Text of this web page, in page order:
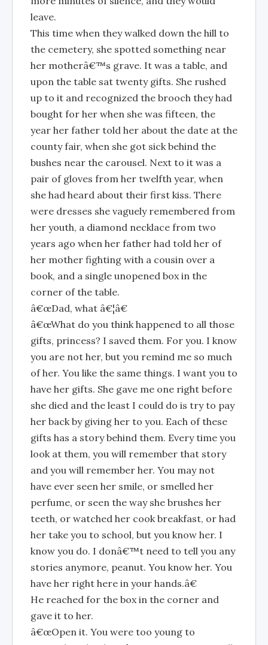
leave.
This time when they walked down the hill to
the cemetery, she spotted something near
her motherâ€™s grave. It was a table, and
upon the table sat twenty gifts. She rushed
up to it and recognized the brooch they had
bought for her when she was fifteen, the
year her father told her about the date at the
county fair, when she got sick behind the
bushes near the carousel. Next to it was a
pair of gloves from her twelfth year, when
she had heard about their first kiss. There
were dresses she vaguely remembered from
her youth, a diamond necklace from two
years ago when her father had told her of
her mother fighting with a cousin over a
book, and a single unopened box in the
corner of the table.
â€œDad, what â€¦â€
â€œWhat do you think happened to all those
gifts, princess? I saved them. For you. I know
you are not her, but you remind me so much
of her. You like the same things. I want you to
have her gifts. She gave me one right before
she died and the least I could do is try to pay
her back by giving her to you. Each of these
gifts has a story behind them. Every time you
look at them, you will remember that story
and you will remember her. You may not
have ever seen her smile, or smelled her
perfume, or seen the way she brushes her
teeth, or watched her cook breakfast, or had
her take you to school, but you know her. I
know you do. I donâ€™t need to tell you any
stories anymore, peanut. You know her. You
have her right here in your hands.â€
He reached for the box in the corner and
gave it to her.
â€œOpen it. You were too young to